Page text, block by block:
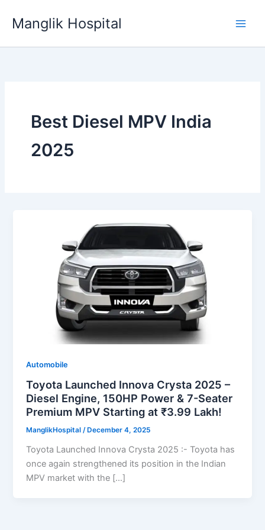
Manglik Hospital
Best Diesel MPV India
2025
Automobile
Toyota Launched Innova Crysta 2025 –
Diesel Engine, 150HP Power & 7-Seater
Premium MPV Starting at ₹3.99 Lakh!
ManglikHospital/ December 4, 2025
Toyota Launched Innova Crysta 2025 :- Toyota has
once again strengthened its position in the Indian
MPV market with the […]